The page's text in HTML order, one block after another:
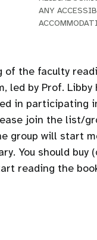
ANY
of the faculty
led by Prof. Libby
in participating
join the list/
group will start
You should buy
reading the